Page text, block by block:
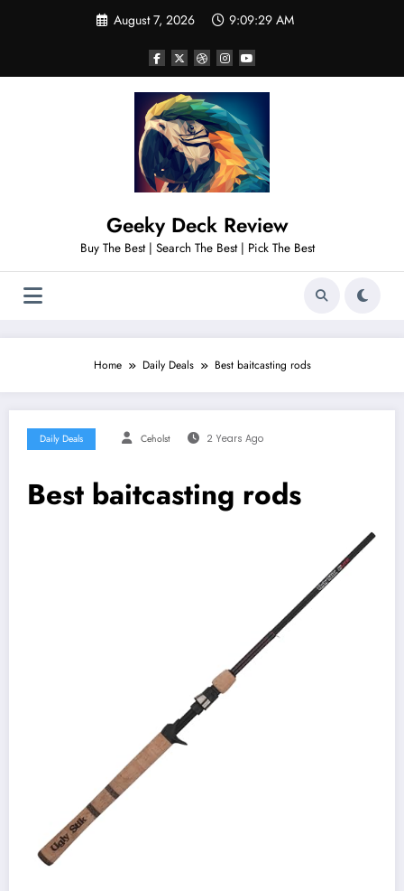
August 7, 2026 9:09:30 AM
Geeky Deck Review
Buy The Best | Search The Best | Pick The Best
Home Daily Deals Best baitcasting rods
Daily Deals Ceholst 2 Years Ago
Best baitcasting rods